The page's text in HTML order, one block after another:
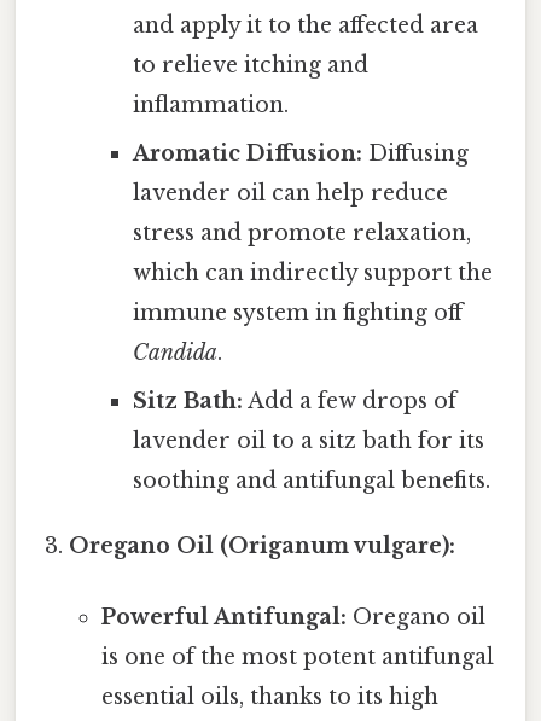
and apply it to the affected area
to relieve itching and
inflammation.
Aromatic Diffusion: Diffusing
lavender oil can help reduce
stress and promote relaxation,
which can indirectly support the
immune system in fighting off
Candida.
Sitz Bath: Add a few drops of
lavender oil to a sitz bath for its
soothing and antifungal benefits.
Oregano Oil (Origanum vulgare):
Powerful Antifungal: Oregano oil
is one of the most potent antifungal
essential oils, thanks to its high